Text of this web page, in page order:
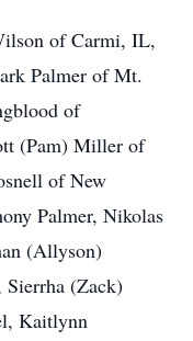
of Carmi, IL,
Palmer of Mt.
of
(Pam) Miller of
of New
Palmer, Nikolas
(Allyson)
(Zack)
Kaitlynn